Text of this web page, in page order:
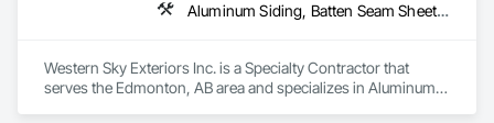
Aluminum Siding, Batten Seam Sheet Metal Wall Cladding, Composite Wall Panels, Composition Siding, Exterior Specialties, Fabricated Panel Assemblies With Siding, Fiber Cement Siding, Flashing and Trim, Hardboard Siding, Plastic Siding, Plywood Siding, Sheet Metal Flashing and Trim, Sheet Metal Wall Cladding, Siding, Soffit Panels, Steel Siding
Western Sky Exteriors Inc. is a Specialty Contractor that
serves the Edmonton, AB area and specializes in Aluminum